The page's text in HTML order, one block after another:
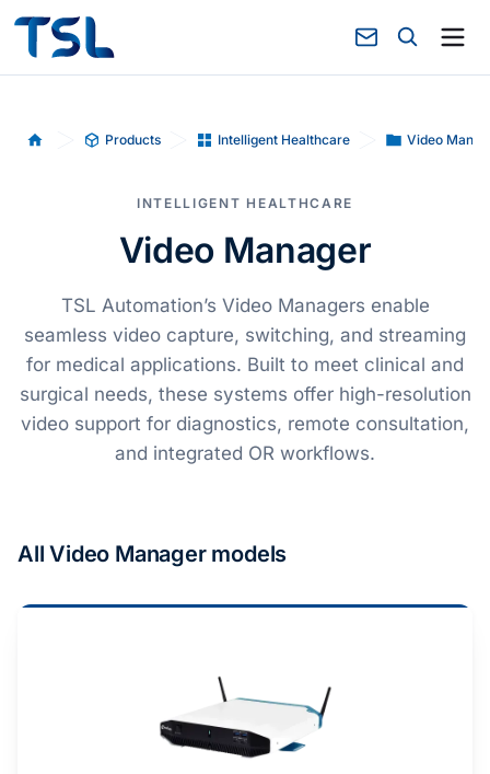
Home Products Intelligent Healthcare Video
INTELLIGENT HEALTHCARE
Video Manager
TSL Automation’s Video Managers enable
seamless video capture, switching, and streaming
for medical applications. Built to meet clinical and
surgical needs, these systems offer high-resolution
video support for diagnostics, remote consultation,
and integrated OR workflows.
All Video Manager models